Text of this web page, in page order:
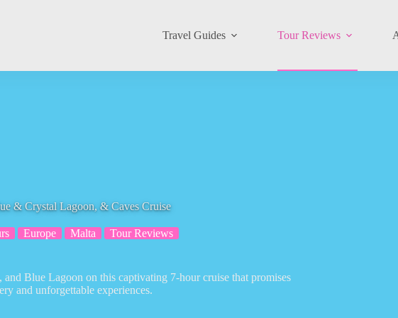
Travel Guides Tour Reviews
& Crystal Lagoon, & Caves Cruise
Europe Malta Tour Reviews
Blue Lagoon on this captivating 7-hour cruise that promises
and unforgettable experiences.